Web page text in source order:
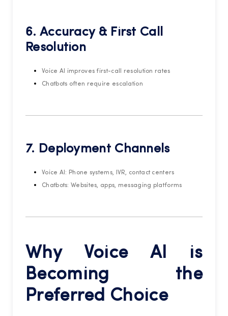
6. Accuracy & First Call
Resolution
Voice AI improves first-call resolution rates
Chatbots often require escalation
7. Deployment Channels
Voice AI: Phone systems, IVR, contact centers
Chatbots: Websites, apps, messaging platforms
Why Voice AI is
Becoming the
Preferred Choice